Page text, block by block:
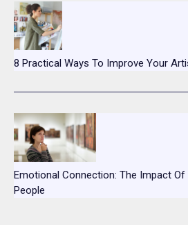
8 Practical Ways To Improve Your
Emotional Connection: The Impact Of
People